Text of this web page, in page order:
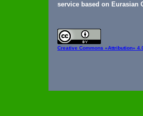
service based on Eurasian
Creative Commons «Attribution»